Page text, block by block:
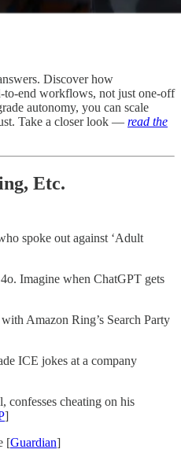
Discover how
to-end workflows, not just one-off
autonomy, you can scale
Take a closer look — read the
Etc.
spoke out against ‘Adult
Imagine when ChatGPT gets
Amazon Ring’s Search Party
ICE jokes at a company
cheating on his
]
[Guardian]